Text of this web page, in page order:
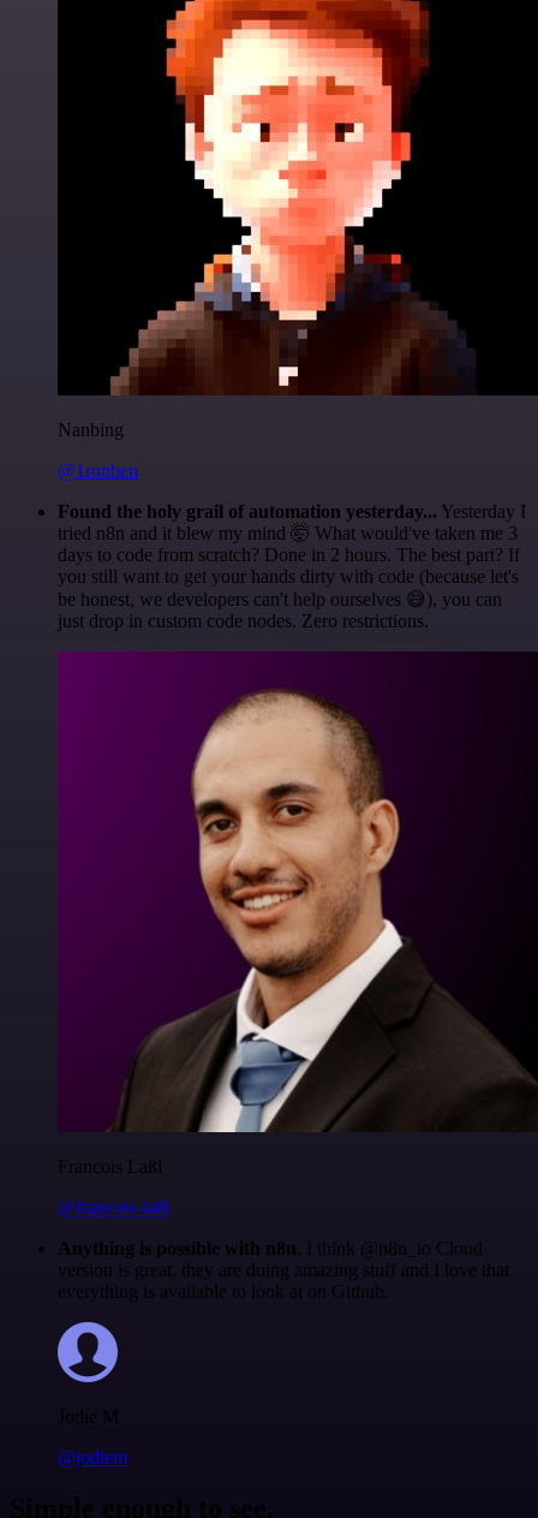
Nanbing
@1ronben
Found the holy grail of automation yesterday... Yesterday I
tried n8n and it blew my mind 🤯 What would've taken me 3
days to code from scratch? Done in 2 hours. The best part? If
you still want to get your hands dirty with code (because let's
be honest, we developers can't help ourselves 😅), you can
just drop in custom code nodes. Zero restrictions.
Francois Laßl
@francois-laßl
Anything is possible with n8n. I think @n8n_io Cloud
version is great, they are doing amazing stuff and I love that
everything is available to look at on Github.
Jodie M
@jodiem
Simple enough to see.